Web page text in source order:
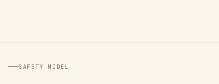
SAFETY MODEL